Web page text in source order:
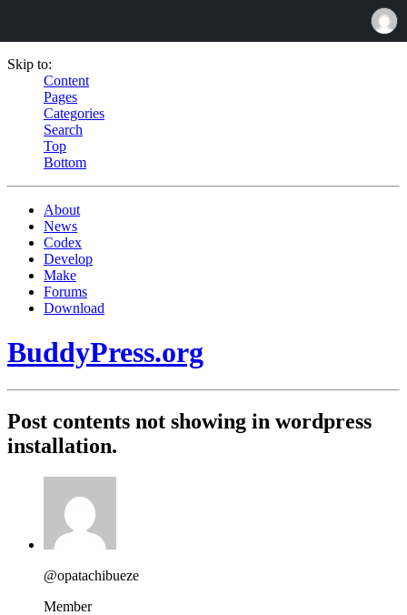
Skip to:
Content
Pages
Categories
Search
Top
Bottom
About
News
Codex
Develop
Make
Forums
Download
BuddyPress.org
Post contents not showing in wordpress
installation.
@opatachibueze
Member